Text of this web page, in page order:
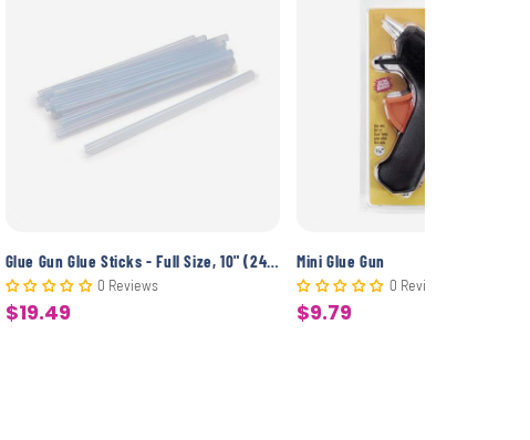
0 Reviews
Sale
$19.49
Mini Glue Gun
0 Reviews
Sale
$9.79